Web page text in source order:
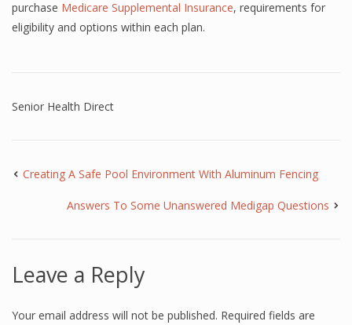
purchase Medicare Supplemental Insurance, requirements for
eligibility and options within each plan.
Senior Health Direct
Creating A Safe Pool Environment With Aluminum Fencing
Answers To Some Unanswered Medigap Questions
Leave a Reply
Your email address will not be published. Required fields are